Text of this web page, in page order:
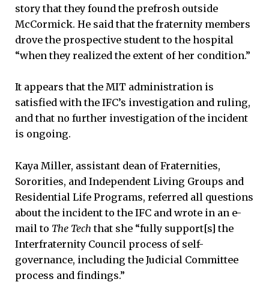
story that they found the prefrosh outside
McCormick. He said that the fraternity members
drove the prospective student to the hospital
“when they realized the extent of her condition.”
It appears that the MIT administration is
satisfied with the IFC’s investigation and ruling,
and that no further investigation of the incident
is ongoing.
Kaya Miller, assistant dean of Fraternities,
Sororities, and Independent Living Groups and
Residential Life Programs, referred all questions
about the incident to the IFC and wrote in an e-
mail to The Tech that she “fully support[s] the
Interfraternity Council process of self-
governance, including the Judicial Committee
process and findings.”